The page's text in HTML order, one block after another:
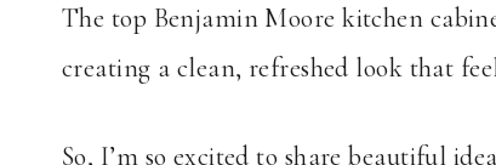
The top Benjamin Moore kitchen
creating a clean, refreshed look that
So, I’m so excited to share beautiful